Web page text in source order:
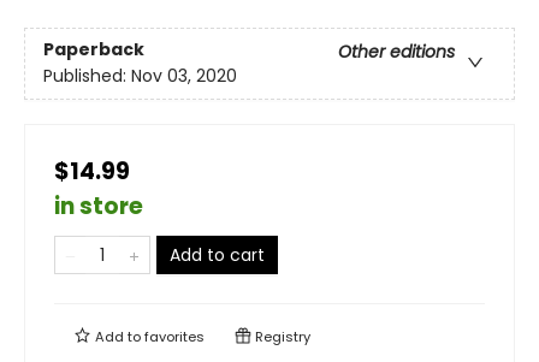
Paperback
Other editions
Published: Nov 03, 2020
$14.99
in store
Add to cart
Add tofavorites Registry